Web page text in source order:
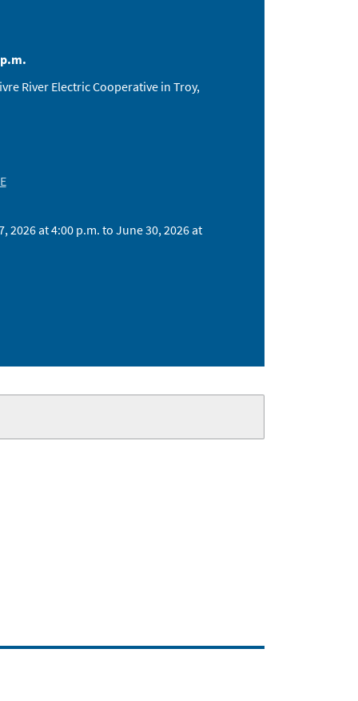
River Electric Cooperative in Troy,
2026 at 4:00 p.m. to June 30, 2026 at